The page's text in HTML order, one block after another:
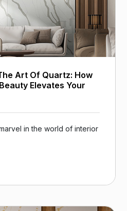
Art Of Quartz: How
Elevates Your
in the world of interior